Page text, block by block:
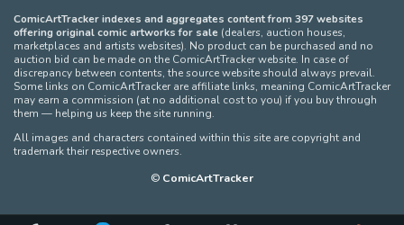
ComicArtTracker indexes and aggregates content from 397 websites
offering original comic artworks for sale (dealers, auction houses,
marketplaces and artists websites). No product can be purchased and no
auction bid can be made on the ComicArtTracker website. In case of
discrepancy between contents, the source website should always prevail.
Some links on ComicArtTracker are affiliate links, meaning ComicArtTracker
may earn a commission (at no additional cost to you) if you buy through
them — helping us keep the site running.
All images and characters contained within this site are copyright and
trademark their respective owners.
© ComicArtTracker